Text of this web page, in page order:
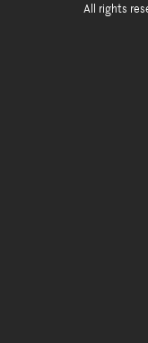
All rights